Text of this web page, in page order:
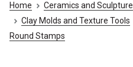
Home Ceramics and Sculpture
Clay Molds and Texture Tools
Round Stamps